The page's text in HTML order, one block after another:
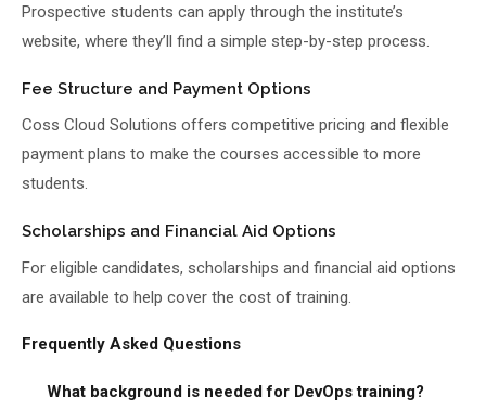
Prospective students can apply through the institute’s
website, where they’ll find a simple step-by-step process.
Fee Structure and Payment Options
Coss Cloud Solutions offers competitive pricing and flexible
payment plans to make the courses accessible to more
students.
Scholarships and Financial Aid Options
For eligible candidates, scholarships and financial aid options
are available to help cover the cost of training.
Frequently Asked Questions
What background is needed for DevOps training?